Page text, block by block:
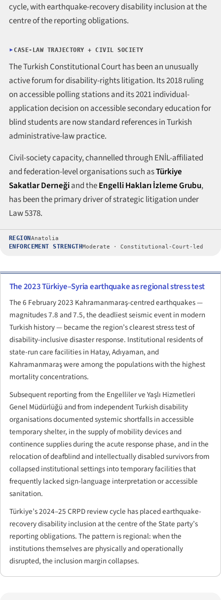
cycle, with earthquake-recovery disability inclusion at the
centre of the reporting obligations.
CASE-LAW TRAJECTORY + CIVIL SOCIETY
The Turkish Constitutional Court has been an unusually
active forum for disability-rights litigation. Its 2018 ruling
on accessible polling stations and its 2021 individual-
application decision on accessible secondary education for
blind students are now standard references in Turkish
administrative-law practice.
Civil-society capacity, channelled through ENİL-affiliated
and federation-level organisations such asTürkiye
Sakatlar Derneğiand theEngelli Hakları İzleme Grubu,
has been the primary driver of strategic litigation under
Law 5378.
REGION Anatolia
ENFORCEMENT STRENGTHModerate · Constitutional-Court-led
The 2023 Türkiye–Syria earthquake as regional stress test
The 6 February 2023 Kahramanmaraş-centred earthquakes —
magnitudes 7.8 and 7.5, the deadliest seismic event in modern
Turkish history — became the region’s clearest stress test of
disability-inclusive disaster response. Institutional residents of
state-run care facilities in Hatay, Adıyaman, and
Kahramanmaraş were among the populations with the highest
mortality concentrations.
Subsequent reporting from the Engelliler ve Yaşlı Hizmetleri
Genel Müdürlüğü and from independent Turkish disability
organisations documented systemic shortfalls in accessible
temporary shelter, in the supply of mobility devices and
continence supplies during the acute response phase, and in the
relocation of deafblind and intellectually disabled survivors from
collapsed institutional settings into temporary facilities that
frequently lacked sign-language interpretation or accessible
sanitation.
Türkiye’s 2024–25 CRPD review cycle has placed earthquake-
recovery disability inclusion at the centre of the State party’s
reporting obligations. The pattern is regional: when the
institutions themselves are physically and operationally
disrupted, the inclusion margin collapses.